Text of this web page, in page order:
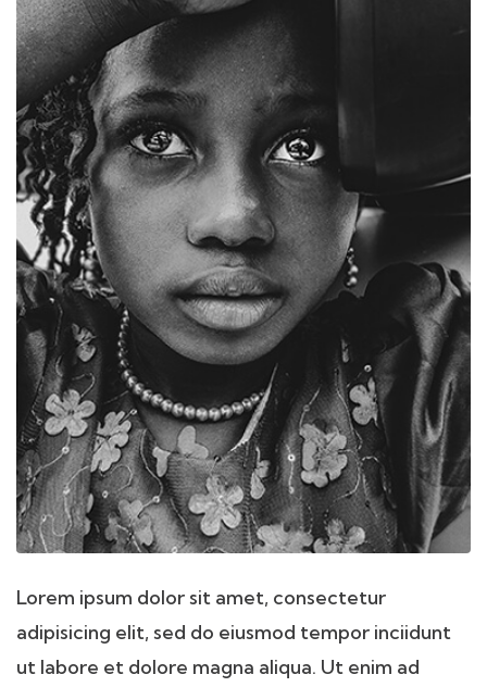
Lorem ipsum dolor sit amet, consectetur
adipisicing elit, sed do eiusmod tempor inciidunt
ut labore et dolore magna aliqua. Ut enim ad